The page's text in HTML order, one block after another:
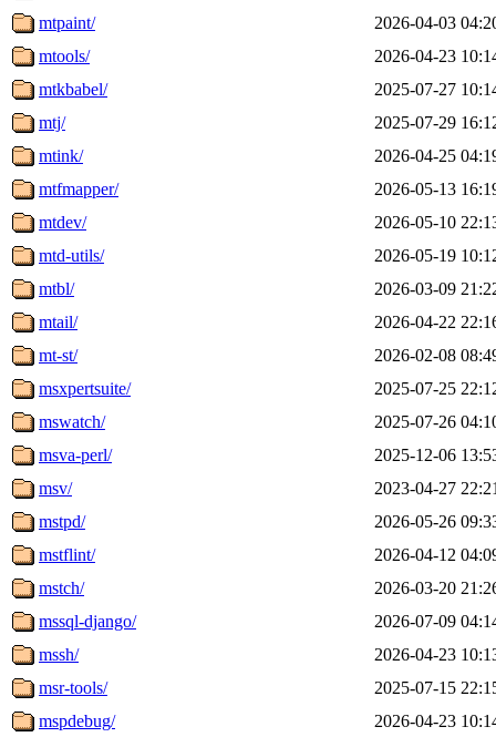
mtpaint/
2026-04-03
mtools/
2026-04-23
mtkbabel/
2025-07-27
mtj/
2025-07-29
mtink/
2026-04-25
mtfmapper/
2026-05-13
mtdev/
2026-05-10
mtd-utils/
2026-05-19
mtbl/
2026-03-09
mtail/
2026-04-22
mt-st/
2026-02-08
msxpertsuite/
2025-07-25
mswatch/
2025-07-26
msva-perl/
2025-12-06
msv/
2023-04-27
mstpd/
2026-05-26
mstflint/
2026-04-12
mstch/
2026-03-20
mssql-django/
2026-07-09
mssh/
2026-04-23
msr-tools/
2025-07-15
mspdebug/
2026-04-23